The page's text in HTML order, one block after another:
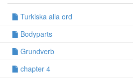
Turkiska alla ord
Bodyparts
Grundverb
chapter 4